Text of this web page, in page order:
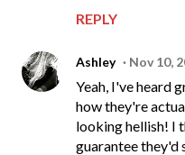
REPLY
Ashley Nov 10,
Yeah, I've heard
how they're
looking hellish! I
guarantee they'd